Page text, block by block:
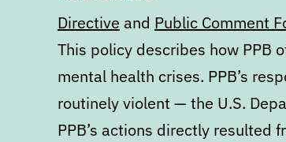
Directive and Public Comment
This policy describes how PPB
mental health crises. PPB’s
routinely violent — the U.S.
PPB’s actions directly resulted